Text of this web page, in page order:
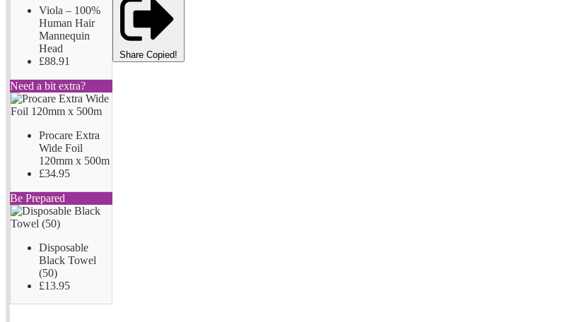
Viola – 100%
Human Hair
Mannequin
Head
£88.91
Need a bit extra?
Procare Extra
Wide Foil
120mm x 500m
£34.95
Be Prepared
Disposable
Black Towel
(50)
£13.95
Share Copied!